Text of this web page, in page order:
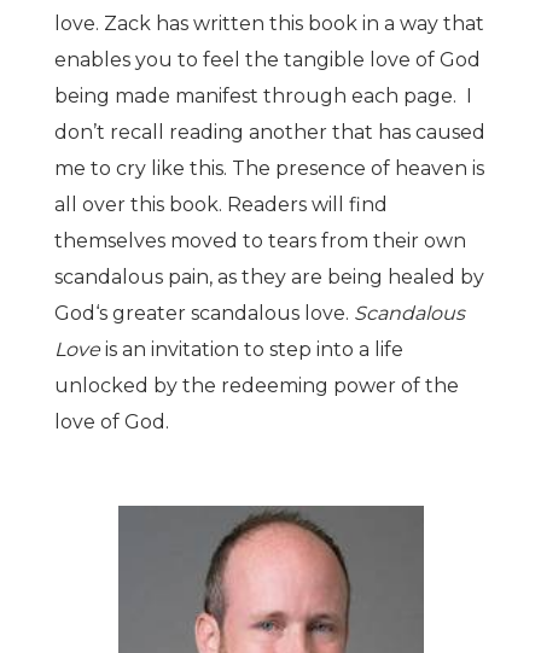
love. Zack has written this book in a way that
enables you to feel the tangible love of God
being made manifest through each page. I
don’t recall reading another that has caused
me to cry like this. The presence of heaven is
all over this book. Readers will find
themselves moved to tears from their own
scandalous pain, as they are being healed by
God ‘s greater scandalous love. Scandalous
Love is an invitation to step into a life
unlocked by the redeeming power of the
love of God.